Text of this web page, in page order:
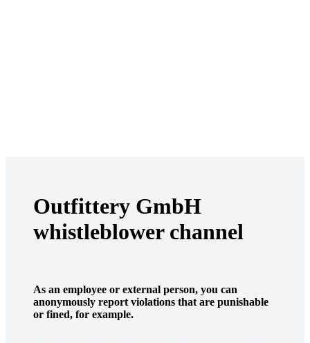
Outfittery GmbH
whistleblower channel
As an employee or external person, you can
anonymously report violations that are punishable
or fined, for example.